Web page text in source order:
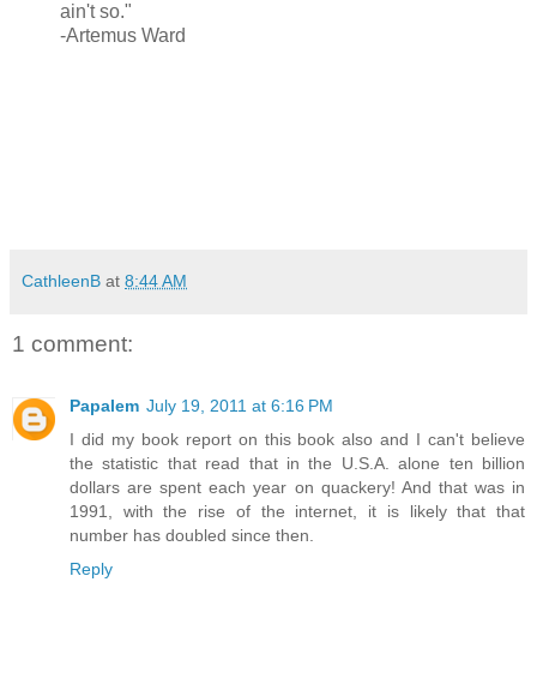
ain't so."
-Artemus Ward
CathleenB at 8:44 AM
1 comment:
Papalem July 19, 2011 at 6:16 PM
I did my book report on this book also and I can't believe
the statistic that read that in the U.S.A. alone ten billion
dollars are spent each year on quackery! And that was in
1991, with the rise of the internet, it is likely that that
number has doubled since then.
Reply